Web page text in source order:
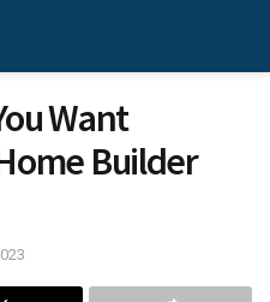
Want
Builder